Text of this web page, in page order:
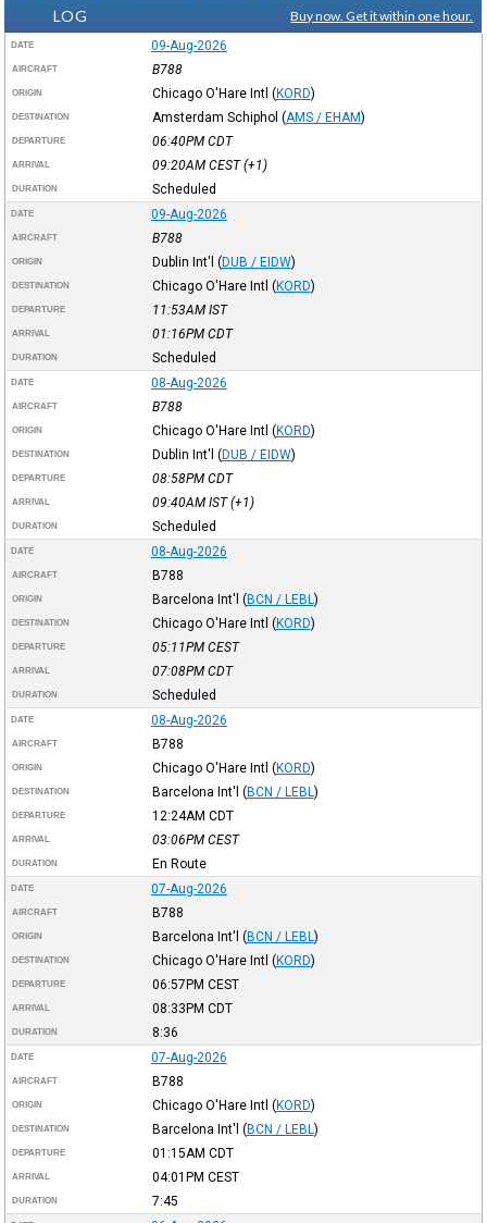
LOG
Buy now. Get it within one hour.
DATE 09-Aug-2026
AIRCRAFT B788
ORIGIN Chicago O'Hare Intl (KORD)
DESTINATION Amsterdam Schiphol (AMS / EHAM)
DEPARTURE 06:40PM CDT
ARRIVAL 09:20AM CEST(+1)
DURATION Scheduled
DATE 09-Aug-2026
AIRCRAFT B788
ORIGIN Dublin Int'l (DUB / EIDW)
DESTINATION Chicago O'Hare Intl (KORD)
DEPARTURE 11:53AM IST
ARRIVAL 01:16PM CDT
DURATION Scheduled
DATE 08-Aug-2026
AIRCRAFT B788
ORIGIN Chicago O'Hare Intl (KORD)
DESTINATION Dublin Int'l (DUB / EIDW)
DEPARTURE 08:58PM CDT
ARRIVAL 09:40AM IST(+1)
DURATION Scheduled
DATE 08-Aug-2026
AIRCRAFT B788
ORIGIN Barcelona Int'l (BCN / LEBL )
DESTINATION Chicago O'Hare Intl (KORD)
DEPARTURE 05:11PM CEST
ARRIVAL 07:08PM CDT
DURATION Scheduled
DATE 08-Aug-2026
AIRCRAFT B788
ORIGIN Chicago O'Hare Intl (KORD)
DESTINATION Barcelona Int'l (BCN / LEBL )
DEPARTURE 12:24AM CDT
ARRIVAL 03:06PM CEST
DURATION En Route
DATE 07-Aug-2026
AIRCRAFT B788
ORIGIN Barcelona Int'l (BCN / LEBL )
DESTINATION Chicago O'Hare Intl (KORD)
DEPARTURE 06:57PM CEST
ARRIVAL 08:33PM CDT
DURATION 8:36
DATE 07-Aug-2026
AIRCRAFT B788
ORIGIN Chicago O'Hare Intl (KORD)
DESTINATION Barcelona Int'l (BCN / LEBL )
DEPARTURE 01:15AM CDT
ARRIVAL 04:01PM CEST
DURATION 7:45